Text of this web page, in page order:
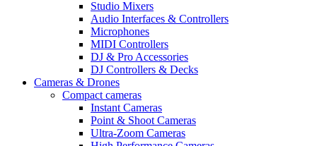
Studio Mixers
Audio Interfaces & Controllers
Microphones
MIDI Controllers
DJ & Pro Accessories
DJ Controllers & Decks
Cameras & Drones
Compact cameras
Instant Cameras
Point & Shoot Cameras
Ultra-Zoom Cameras